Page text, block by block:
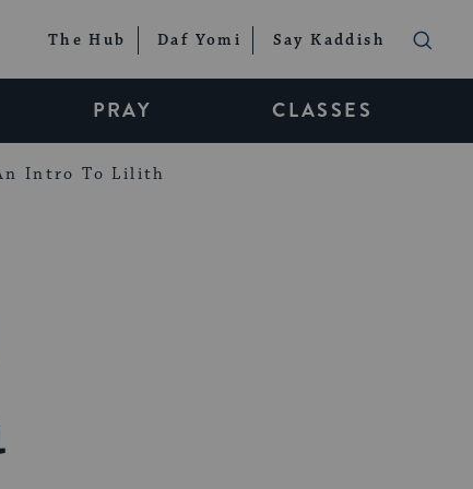
The Hub Daf Yomi Say Kaddish
PRAY CLASSES
Intro To Lilith